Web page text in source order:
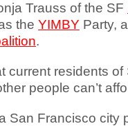
Trauss of the SF
the YIMBY Party,
.
current residents of
people can’t
San Francisco city